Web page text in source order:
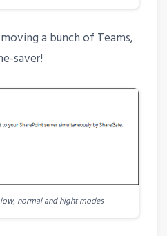
a bunch of Teams,
saver!
normal and hight modes